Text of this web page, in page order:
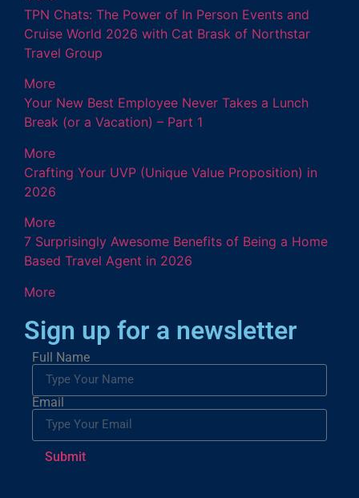
TPN Chats: The Power of In Person Events and
Cruise World 2026 with Cat Brask of Northstar
Travel Group
More
Your New Best Employee Never Takes a Lunch
Break (or a Vacation) – Part 1
More
Crafting Your UVP (Unique Value Proposition) in
2026
More
7 Surprisingly Awesome Benefits of Being a Home
Based Travel Agent in 2026
More
Sign up for a newsletter
Full Name
Email
Submit